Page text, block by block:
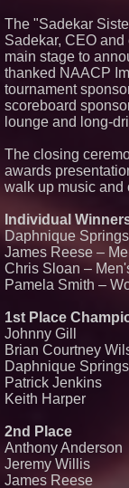
The "Sadekar
Sadekar, CEO
main stage to
thanked NAACP
tournament
scoreboard
lounge and long-
The closing
awards
walk up music and
Individual
Daphnique
James Reese –
Chris Sloan –
Pamela Smith –
1st Place
Johnny Gill
Brian Courtney
Daphnique Springs
Patrick Jenkins
Keith Harper
2nd Place
Anthony Anderson
Jeremy Willis
James Reese